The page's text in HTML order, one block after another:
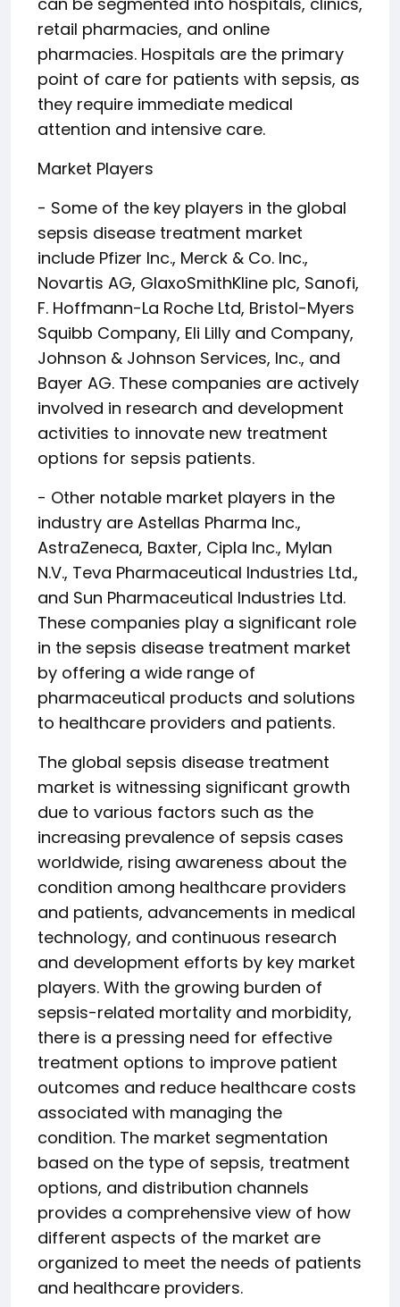
retail pharmacies, and online
pharmacies. Hospitals are the primary
point of care for patients with sepsis, as
they require immediate medical
attention and intensive care.
Market Players
- Some of the key players in the global
sepsis disease treatment market
include Pfizer Inc., Merck & Co. Inc.,
Novartis AG, GlaxoSmithKline plc, Sanofi,
F. Hoffmann-La Roche Ltd, Bristol-Myers
Squibb Company, Eli Lilly and Company,
Johnson & Johnson Services, Inc., and
Bayer AG. These companies are actively
involved in research and development
activities to innovate new treatment
options for sepsis patients.
- Other notable market players in the
industry are Astellas Pharma Inc.,
AstraZeneca, Baxter, Cipla Inc., Mylan
N.V., Teva Pharmaceutical Industries Ltd.,
and Sun Pharmaceutical Industries Ltd.
These companies play a significant role
in the sepsis disease treatment market
by offering a wide range of
pharmaceutical products and solutions
to healthcare providers and patients.
The global sepsis disease treatment
market is witnessing significant growth
due to various factors such as the
increasing prevalence of sepsis cases
worldwide, rising awareness about the
condition among healthcare providers
and patients, advancements in medical
technology, and continuous research
and development efforts by key market
players. With the growing burden of
sepsis-related mortality and morbidity,
there is a pressing need for effective
treatment options to improve patient
outcomes and reduce healthcare costs
associated with managing the
condition. The market segmentation
based on the type of sepsis, treatment
options, and distribution channels
provides a comprehensive view of how
different aspects of the market are
organized to meet the needs of patients
and healthcare providers.